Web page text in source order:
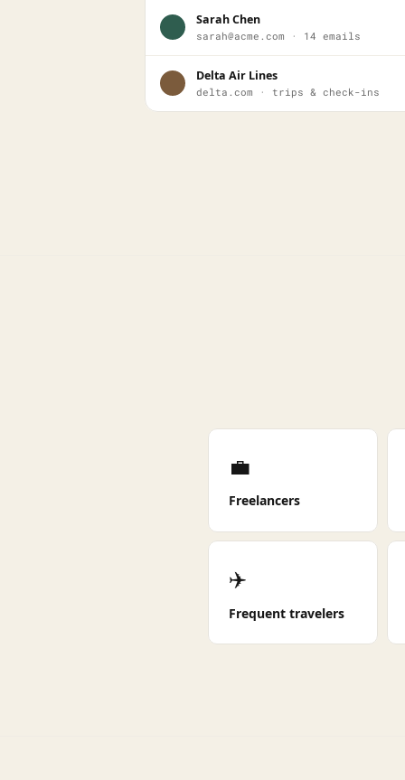
Sarah Chen
sarah@acme.com · 14 emails
Delta Air Lines
delta.com · trips & check-ins
💼
Freelancers
✈️
Frequent travelers